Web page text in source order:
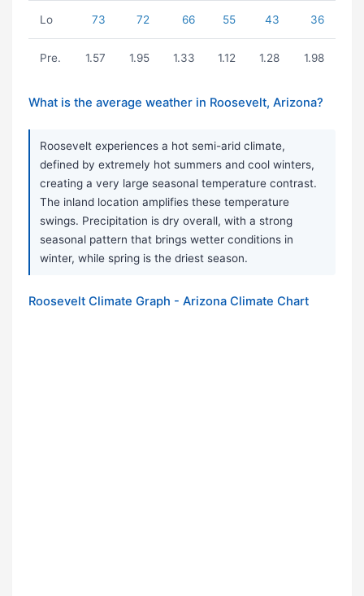
Lo 73 72 66 55 43 36
Pre. 1.57 1.95 1.33 1.12 1.28 1.98
What is the average weather in Roosevelt, Arizona?
Roosevelt experiences a hot semi-arid climate,
defined by extremely hot summers and cool winters,
creating a very large seasonal temperature contrast.
The inland location amplifies these temperature
swings. Precipitation is dry overall, with a strong
seasonal pattern that brings wetter conditions in
winter, while spring is the driest season.
Roosevelt Climate Graph - Arizona Climate Chart